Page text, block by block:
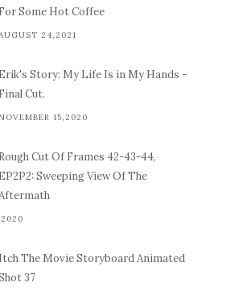
For Some Hot Coffee
24,2021
Erik's Story: My Life Is in My Hands -
Final Cut.
15,2020
Rough Cut Of Frames 42-43-44,
EP2P2: Sweeping View Of The
Itch The Movie Storyboard Animated
37